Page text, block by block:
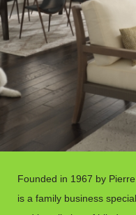
Founded in 1967 by
is a family business